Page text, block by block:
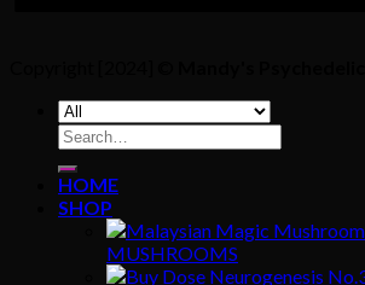
Search
for:
HOME
SHOP
MUSHROOMS